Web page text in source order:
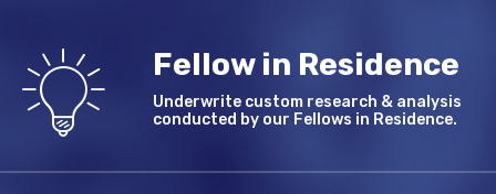
Fellow in Residence
Underwrite custom research & analysis
conducted by our Fellows in Residence.